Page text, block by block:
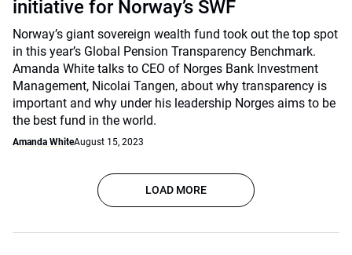
initiative for Norway’s SWF
Norway’s giant sovereign wealth fund took out the top spot
in this year’s Global Pension Transparency Benchmark.
Amanda White talks to CEO of Norges Bank Investment
Management, Nicolai Tangen, about why transparency is
important and why under his leadership Norges aims to be
the best fund in the world.
Amanda WhiteAugust 15, 2023
LOAD MORE